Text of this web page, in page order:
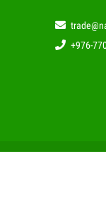
+976-